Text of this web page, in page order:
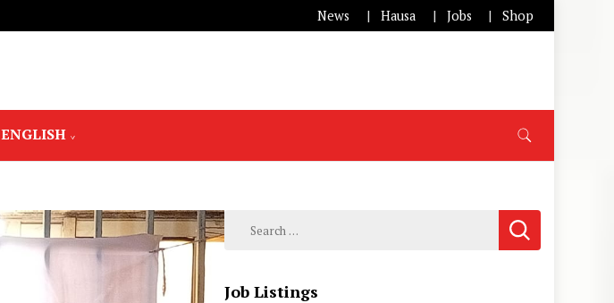
News Hausa Jobs Shop
ENGLISH
Search
for:
Job Listings